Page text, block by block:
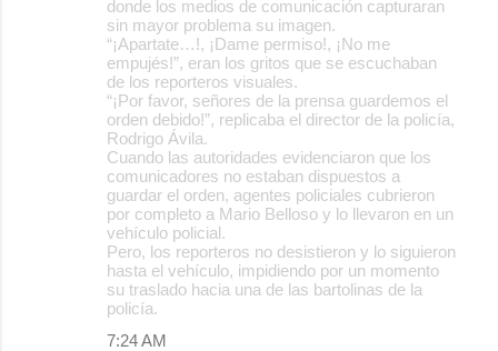
donde los medios de comunicación capturaran
sin mayor problema su imagen.
“¡Apartate…!, ¡Dame permiso!, ¡No me
empujés!”, eran los gritos que se escuchaban
de los reporteros visuales.
“¡Por favor, señores de la prensa guardemos el
orden debido!”, replicaba el director de la policía,
Rodrigo Ávila.
Cuando las autoridades evidenciaron que los
comunicadores no estaban dispuestos a
guardar el orden, agentes policiales cubrieron
por completo a Mario Belloso y lo llevaron en un
vehículo policial.
Pero, los reporteros no desistieron y lo siguieron
hasta el vehículo, impidiendo por un momento
su traslado hacia una de las bartolinas de la
policía.
7:24 AM